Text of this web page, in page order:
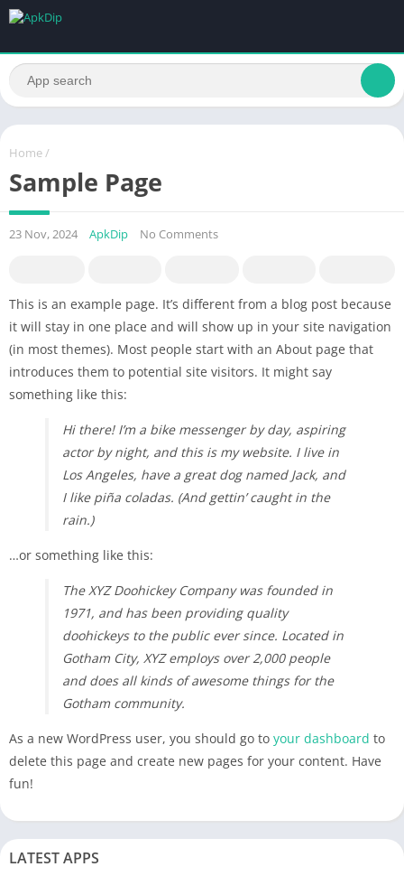
Home /
Sample Page
23 Nov, 2024 ApkDip No Comments
This is an example page. It’s different from a blog post because
it will stay in one place and will show up in your site navigation
(in most themes). Most people start with an About page that
introduces them to potential site visitors. It might say
something like this:
Hi there! I’m a bike messenger by day, aspiring
actor by night, and this is my website. I live in
Los Angeles, have a great dog named Jack, and
I like piña coladas. (And gettin’ caught in the
rain.)
…or something like this:
The XYZ Doohickey Company was founded in
1971, and has been providing quality
doohickeys to the public ever since. Located in
Gotham City, XYZ employs over 2,000 people
and does all kinds of awesome things for the
Gotham community.
As a new WordPress user, you should go to your dashboard to
delete this page and create new pages for your content. Have
fun!
LATEST APPS